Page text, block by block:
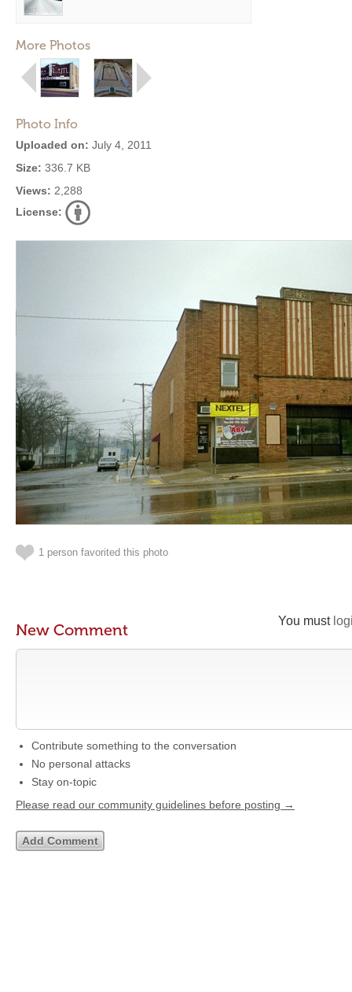
More Photos
Photo Info
Uploaded on: July 4, 2011
Size: 336.7 KB
Views: 2,288
License:
1 person favorited this photo
You must
New Comment
Contribute something to the conversation
No personal attacks
Stay on-topic
Please read our community guidelines before posting →